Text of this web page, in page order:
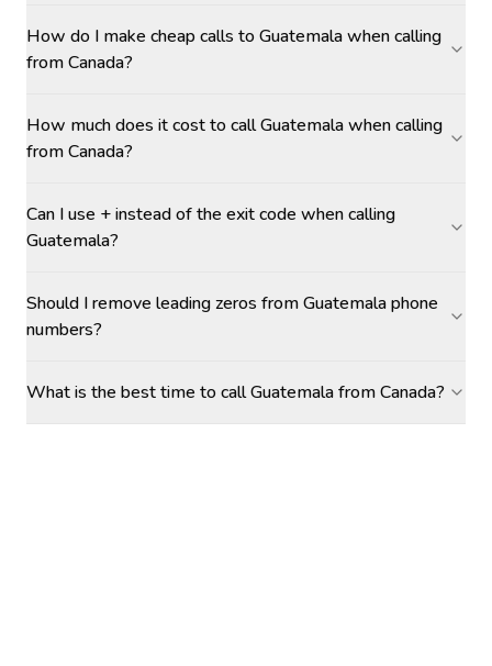
How do I make cheap calls to Guatemala when calling
from Canada?
How much does it cost to call Guatemala when calling
from Canada?
Can I use + instead of the exit code when calling
Guatemala?
Should I remove leading zeros from Guatemala phone
numbers?
What is the best time to call Guatemala from Canada?